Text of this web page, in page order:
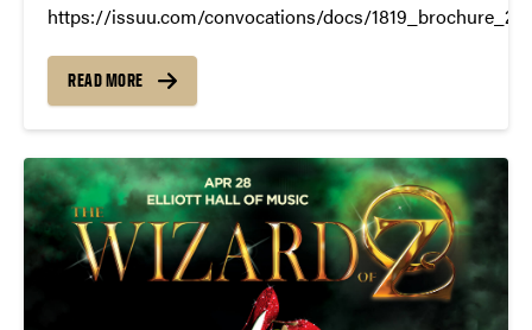
https://issuu.com/convocations/docs/
READ MORE